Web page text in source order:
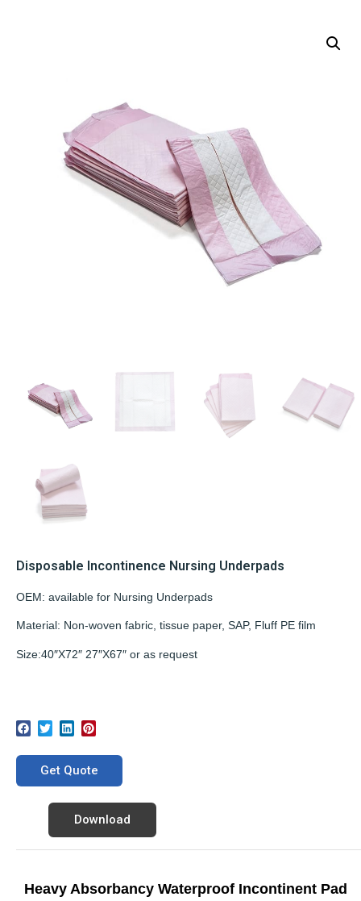
Disposable Incontinence Nursing Underpads
OEM: available for Nursing Underpads
Material: Non-woven fabric, tissue paper, SAP, Fluff PE film
Size:40″X72″ 27″X67″ or as request
Get Quote
Download
Heavy Absorbancy Waterproof Incontinent Pad